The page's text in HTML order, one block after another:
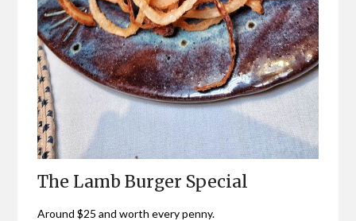
The Lamb Burger Special
Around $25 and worth every penny.